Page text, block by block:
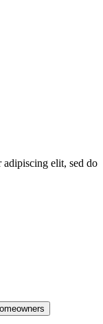
adipiscing elit, sed do